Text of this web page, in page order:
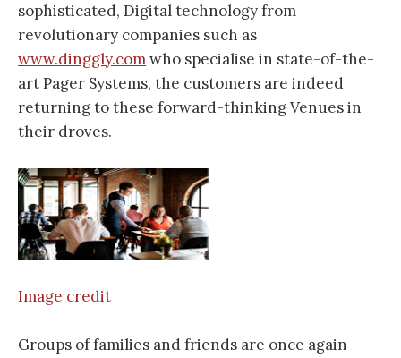
sophisticated, Digital technology from
revolutionary companies such as
www.dinggly.comwho specialise in state-of-the-
art Pager Systems, the customers are indeed
returning to these forward-thinking Venues in
their droves.
Image credit
Groups of families and friends are once again